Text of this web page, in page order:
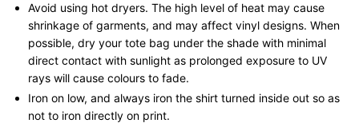
Avoid using hot dryers. The high level of heat may cause
shrinkage of garments, and may affect vinyl designs. When
possible, dry your tote bag under the shade with minimal
direct contact with sunlight as prolonged exposure to UV
rays will cause colours to fade.
Iron on low, and always iron the shirt turned inside out so as
not to iron directly on print.